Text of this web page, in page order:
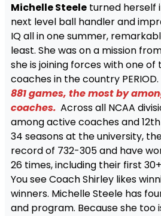
Michelle Steeleturned herself
next level ball handler and
IQ all in one summer,
least. She was on a mission
she is joining forces with one
coaches in the country PERIOD.
881 games, the most by
coaches. Across all NCAA
among active coaches and
34 seasons at the university,
record of 732-305 and have
26 times, including their first
You see Coach Shirley likes
winners. Michelle Steele has
and program. Because she too